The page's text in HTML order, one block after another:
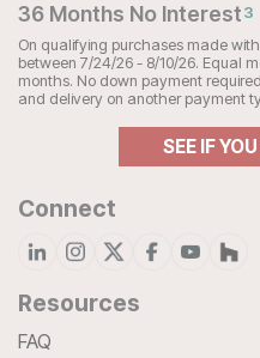
36 Months No Interest3
On qualifying purchases made
between 7/24/26 - 8/10/26. Equal
months. No down payment
and delivery on another payment
SEE IF
Connect
Resources
FAQ